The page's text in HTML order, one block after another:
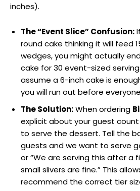
inches).
The “Event Slice” Confusion:
round cake thinking it will feed
wedges, you might actually
cake for 30 event-sized
assume a 6-inch cake is
you will run out before
The Solution:When ordering
explicit about your guest
to serve the dessert. Tell the
guests and we want to serve
or “We are serving this after a
small slivers are fine.” This
recommend the correct tier